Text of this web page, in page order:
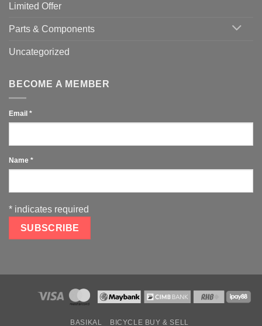
Limited Offer
Parts & Components
Uncategorized
BECOME A MEMBER
Email *
Name *
* indicates required
BASIKAL BICYCLE BUY & SELL